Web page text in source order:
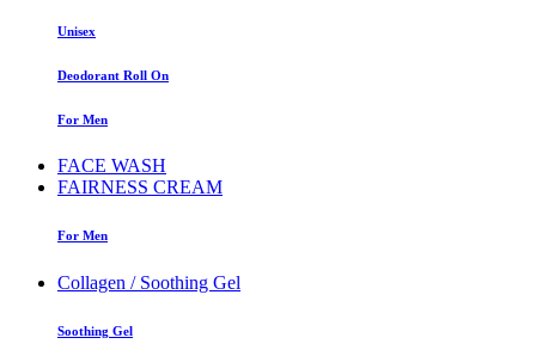
Unisex
Deodorant Roll On
For Men
FACE WASH
FAIRNESS CREAM
For Men
Collagen / Soothing Gel
Soothing Gel